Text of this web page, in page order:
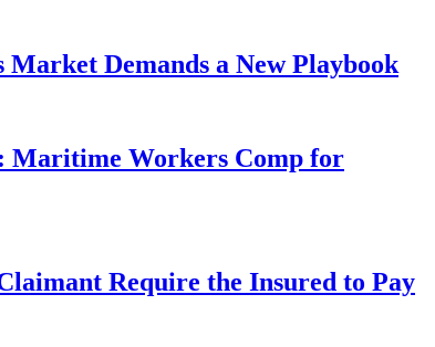
Demands a New Playbook
Maritime Workers Comp for
Require the Insured to Pay